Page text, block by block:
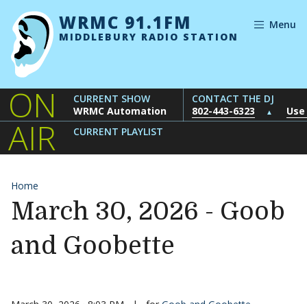
Skip to content
WRMC 91.1FM
MIDDLEBURY RADIO STATION
Menu
ON
AIR
CURRENT SHOW
WRMC Automation
CONTACT THE DJ
802-443-6323
▲
CURRENT PLAYLIST
Home
March 30, 2026 - Goob
and Goobette